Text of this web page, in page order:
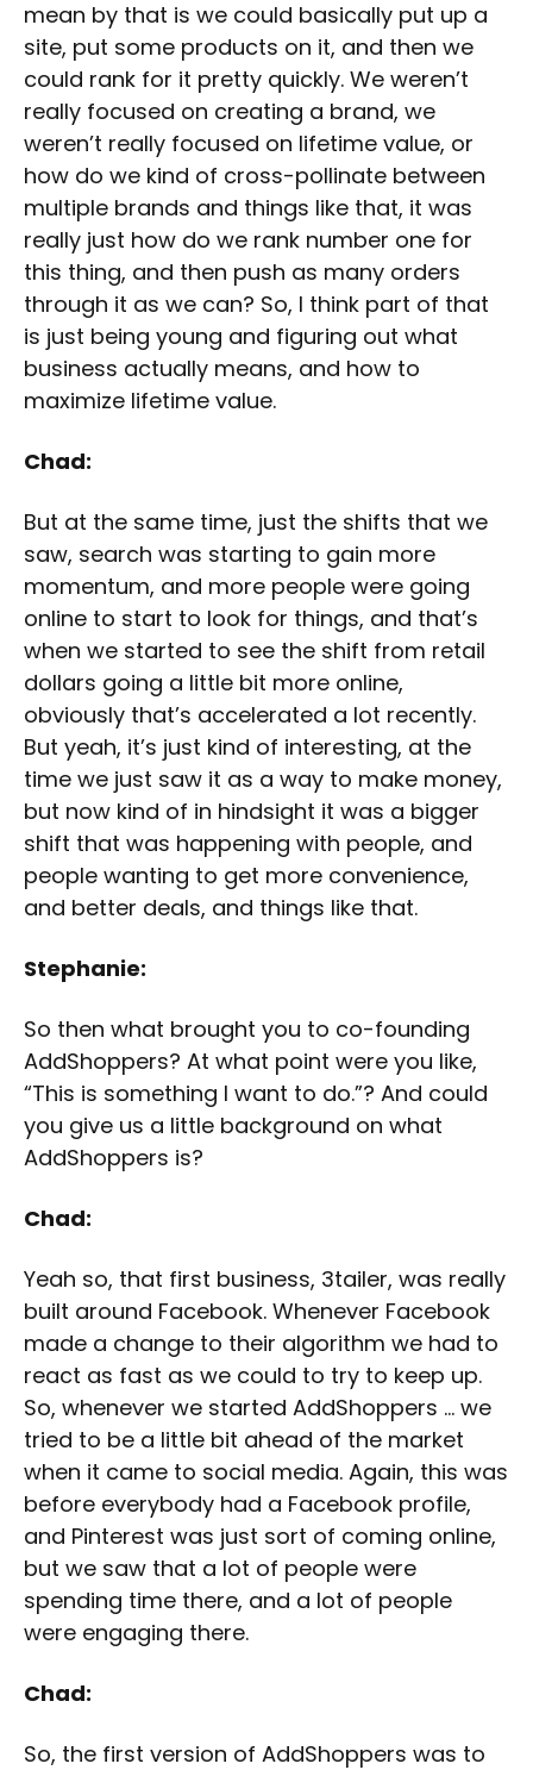
mean by that is we could basically put up a
site, put some products on it, and then we
could rank for it pretty quickly. We weren’t
really focused on creating a brand, we
weren’t really focused on lifetime value, or
how do we kind of cross-pollinate between
multiple brands and things like that, it was
really just how do we rank number one for
this thing, and then push as many orders
through it as we can? So, I think part of that
is just being young and figuring out what
business actually means, and how to
maximize lifetime value.
Chad:
But at the same time, just the shifts that we
saw, search was starting to gain more
momentum, and more people were going
online to start to look for things, and that’s
when we started to see the shift from retail
dollars going a little bit more online,
obviously that’s accelerated a lot recently.
But yeah, it’s just kind of interesting, at the
time we just saw it as a way to make money,
but now kind of in hindsight it was a bigger
shift that was happening with people, and
people wanting to get more convenience,
and better deals, and things like that.
Stephanie:
So then what brought you to co-founding
AddShoppers? At what point were you like,
“This is something I want to do.”? And could
you give us a little background on what
AddShoppers is?
Chad:
Yeah so, that first business, 3tailer, was really
built around Facebook. Whenever Facebook
made a change to their algorithm we had to
react as fast as we could to try to keep up.
So, whenever we started AddShoppers … we
tried to be a little bit ahead of the market
when it came to social media. Again, this was
before everybody had a Facebook profile,
and Pinterest was just sort of coming online,
but we saw that a lot of people were
spending time there, and a lot of people
were engaging there.
Chad:
So, the first version of AddShoppers was to